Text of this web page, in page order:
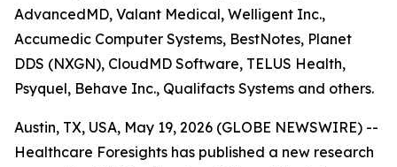
AdvancedMD, Valant Medical, Welligent Inc.,
Accumedic Computer Systems, BestNotes, Planet
DDS (NXGN), CloudMD Software, TELUS Health,
Psyquel, Behave Inc., Qualifacts Systems and others.
Austin, TX, USA, May 19, 2026 (GLOBE NEWSWIRE) --
Healthcare Foresights has published a new research